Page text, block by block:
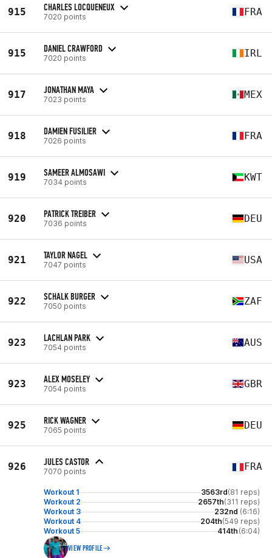
915 CHARLES LOCQUENEUX
7020 points FRA
915 DANIEL CRAWFORD
7020 points IRL
917 JONATHAN MAYA
7023 points MEX
918 DAMIEN FUSILIER
7026 points FRA
919 SAMEER ALMOSAWI
7034 points KWT
920 PATRICK TREIBER
7036 points DEU
921 TAYLOR NAGEL
7047 points USA
922 SCHALK BURGER
7050 points ZAF
923 LACHLAN PARK
7054 points AUS
923 ALEX MOSELEY
7054 points GBR
925 RICK WAGNER
7065 points DEU
926 JULES CASTOR
7070 points FRA
Workout 1 3563rd(81 reps)
Workout 2
2657th(311 reps)
Workout 3
232nd (6:16)
Workout 4
204th(549 reps)
Workout 5
414th (6:04)
VIEW PROFILE